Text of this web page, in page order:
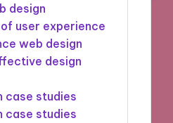
design
user experience
web design
design
case studies
case studies